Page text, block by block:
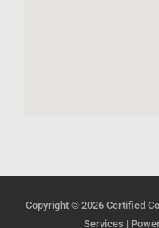
Copyright © 2026 Certified
Services |